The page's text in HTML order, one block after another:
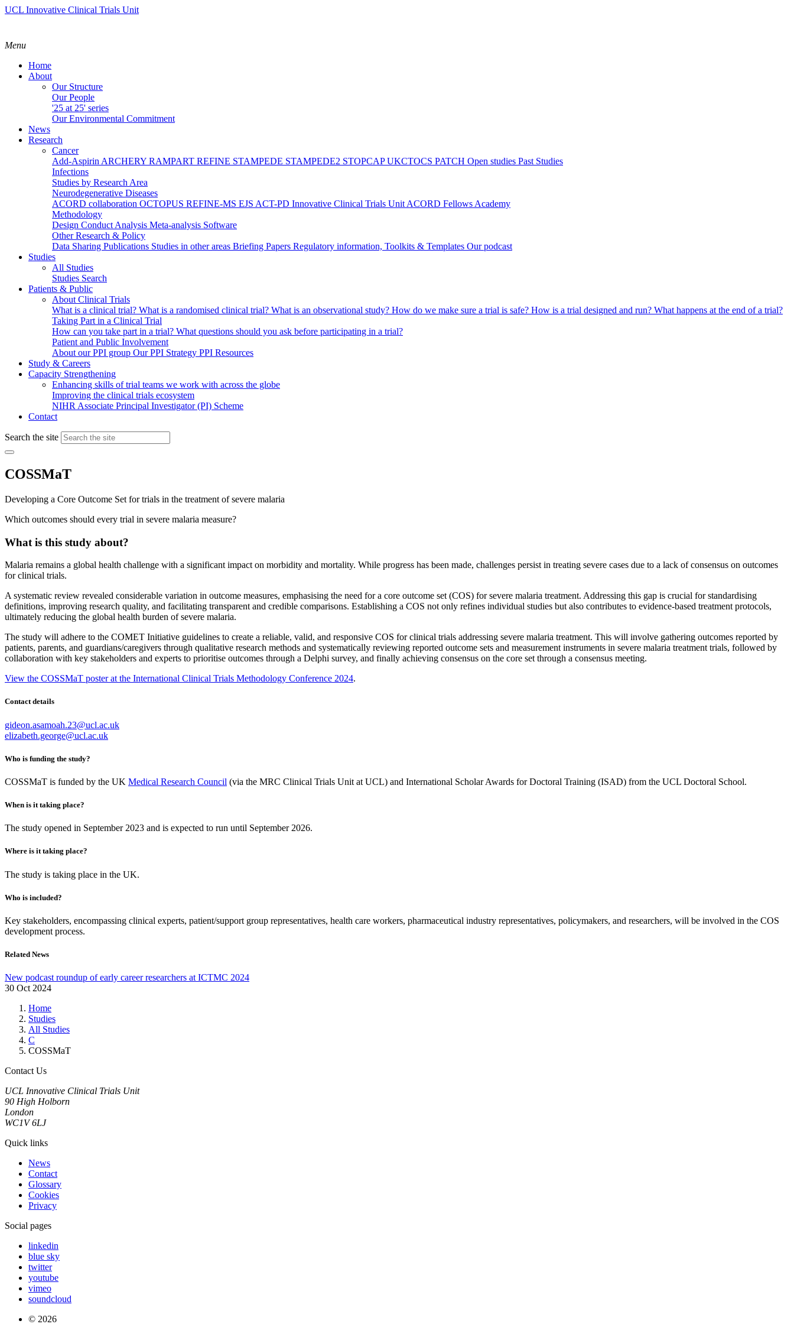
UCL Innovative Clinical Trials Unit
Menu
Home
About
Our Structure
Our People
'25 at 25' series
Our Environmental Commitment
News
Research
Cancer
Add-Aspirin ARCHERY RAMPART REFINE STAMPEDE STAMPEDE2 STOPCAPUKCTOCS PATCH Open studies Past Studies
Infections
Studies by Research Area
Neurodegenerative Diseases
ACORD collaboration OCTOPUS REFINE-MS EJS ACT-PD Innovative Clinical Trials Unit ACORD Fellows Academy
Methodology
Design Conduct Analysis Meta-analysis Software
Other Research & Policy
Data Sharing Publications Studies in other areas Briefing Papers Regulatory information, Toolkits & Templates Our podcast
Studies
All Studies
Studies Search
Patients & Public
About Clinical Trials
What is a clinical trial? What is a randomised clinical trial? What is an observational study? How do we make sure a trial is safe? How is a trial designed and run? What happens at the end of a trial?
Taking Part in a Clinical Trial
How can you take part in a trial? What questions should you ask before participating in a trial?
Patient and Public Involvement
About our PPI group Our PPI Strategy PPI Resources
Study & Careers
Capacity Strengthening
Enhancing skills of trial teams we work with across the globe
Improving the clinical trials ecosystem
NIHR Associate Principal Investigator (PI) Scheme
Contact
Search the site
COSSMaT
Developing a Core Outcome Set for trials in the treatment of severe malaria
Which outcomes should every trial in severe malaria measure?
What is this study about?
Malaria remains a global health challenge with a significant impact on morbidity and mortality. While progress has been made, challenges persist in treating severe cases due to a lack of consensus on outcomes
for clinical trials.
A systematic review revealed considerable variation in outcome measures, emphasising the need for a core outcome set (COS) for severe malaria treatment. Addressing this gap is crucial for standardising
definitions, improving research quality, and facilitating transparent and credible comparisons. Establishing a COS not only refines individual studies but also contributes to evidence-based treatment protocols,
ultimately reducing the global health burden of severe malaria.
The study will adhere to the COMET Initiative guidelines to create a reliable, valid, and responsive COS for clinical trials addressing severe malaria treatment. This will involve gathering outcomes reported by
patients, parents, and guardians/caregivers through qualitative research methods and systematically reviewing reported outcome sets and measurement instruments in severe malaria treatment trials, followed by
collaboration with key stakeholders and experts to prioritise outcomes through a Delphi survey, and finally achieving consensus on the core set through a consensus meeting.
View the COSSMaT poster at the International Clinical Trials Methodology Conference 2024.
Contact details
gideon.asamoah.23@ucl.ac.uk
elizabeth.george@ucl.ac.uk
Who is funding the study?
COSSMaT is funded by the UK Medical Research Council (via the MRC Clinical Trials Unit at UCL) and International Scholar Awards for Doctoral Training (ISAD) from the UCL Doctoral School.
When is it taking place?
The study opened in September 2023 and is expected to run until September 2026.
Where is it taking place?
The study is taking place in the UK.
Who is included?
Key stakeholders, encompassing clinical experts, patient/support group representatives, health care workers, pharmaceutical industry representatives, policymakers, and researchers, will be involved in the COS
development process.
Related News
New podcast roundup of early career researchers at ICTMC 2024
30 Oct 2024
Home
Studies
All Studies
C
COSSMaT
Contact Us
UCL Innovative Clinical Trials Unit
90 High Holborn
London
WC1V 6LJ
Quick links
News
Contact
Glossary
Cookies
Privacy
Social pages
linkedin
blue sky
twitter
youtube
vimeo
soundcloud
© 2026